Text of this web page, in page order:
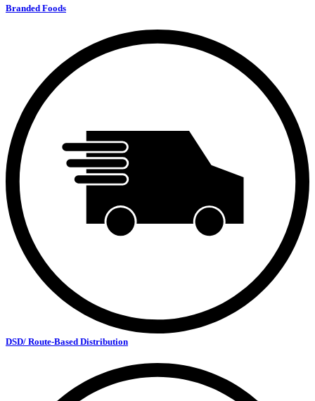
Branded Foods
DSD/ Route-Based Distribution